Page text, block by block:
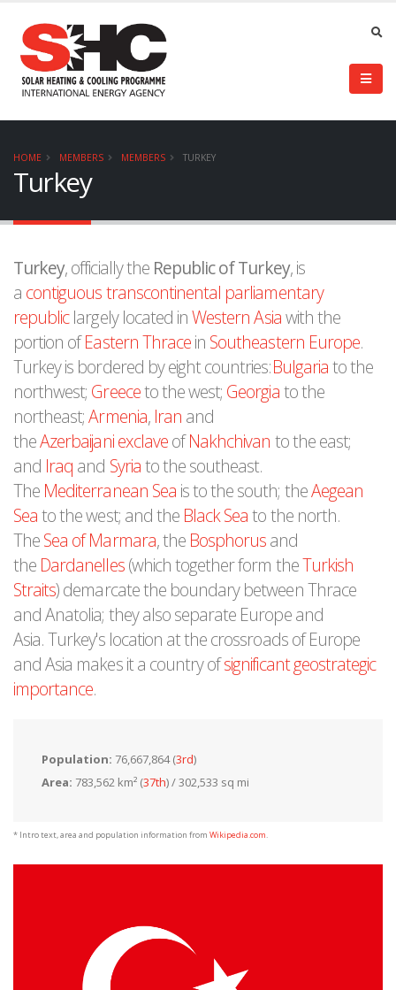
HOME MEMBERS MEMBERS TURKEY
Turkey
Turkey, officially the Republic of Turkey, is
a contiguous transcontinental parliamentary
republiclargely located inWestern Asiawith the
portion ofEastern Thracein Southeastern Europe.
Turkey is bordered by eight countries:Bulgariato the
northwest; Greeceto the west; Georgiato the
northeast;Armenia, Iran and
theAzerbaijaniexclaveofNakhchivan to the east;
and Iraq and Syriato the southeast.
The Mediterranean Sea is to the south; theAegean
Seato the west; and the Black Seato the north.
TheSea of Marmara, the Bosphorusand
the Dardanelles(which together form theTurkish
Straits) demarcate the boundary between Thrace
and Anatolia; they also separate Europe and
Asia. Turkey's location at the crossroads of Europe
and Asia makes it a country ofsignificant geostrategic
importance.
Population: 76,667,864 (3rd)
Area: 783,562 km² (37th) / 302,533 sq mi
* Intro text, area and population information from Wikipedia.com.